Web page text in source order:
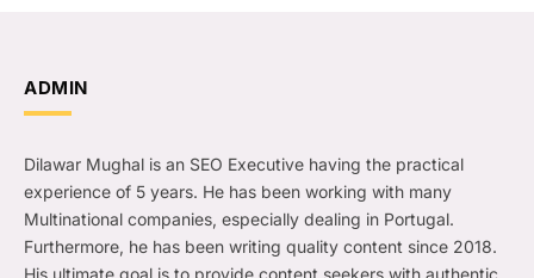
ADMIN
Dilawar Mughal is an SEO Executive having the practical
experience of 5 years. He has been working with many
Multinational companies, especially dealing in Portugal.
Furthermore, he has been writing quality content since 2018.
His ultimate goal is to provide content seekers with authentic